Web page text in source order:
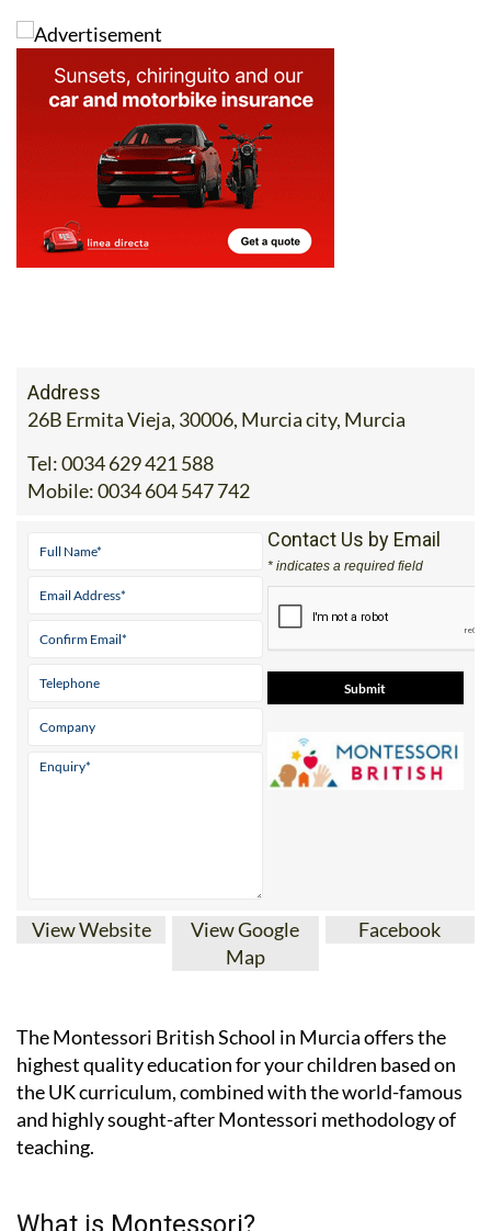
Address
26B Ermita Vieja, 30006, Murcia city, Murcia
Tel:0034 629 421 588
Contact Us by Email
* indicates a required field
View Google
The Montessori British School in Murcia offers the
highest quality education for your children based on
the UK curriculum, combined with the world-famous
and highly sought-after Montessori methodology of